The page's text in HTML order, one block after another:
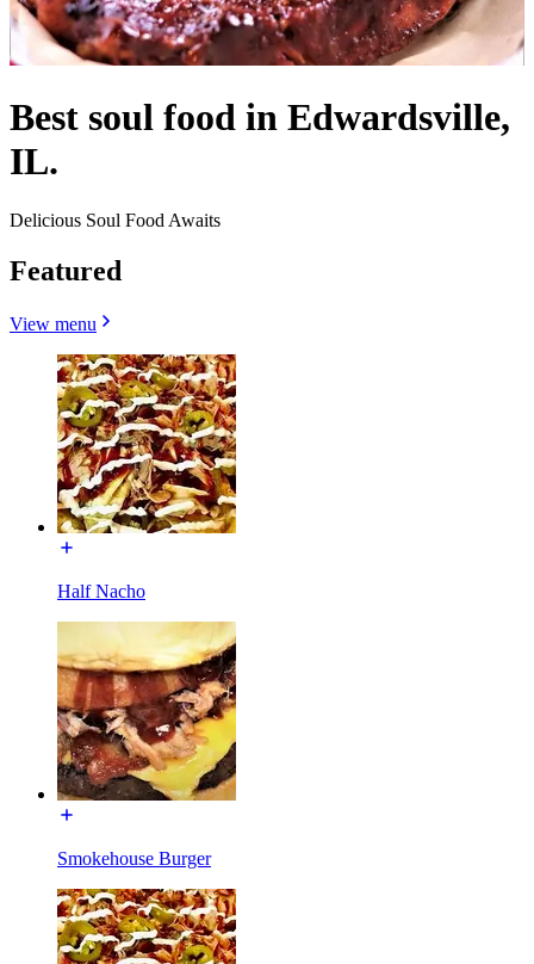
Best soul food in Edwardsville,
IL.
Delicious Soul Food Awaits
Featured
View menu
Half Nacho
Smokehouse Burger